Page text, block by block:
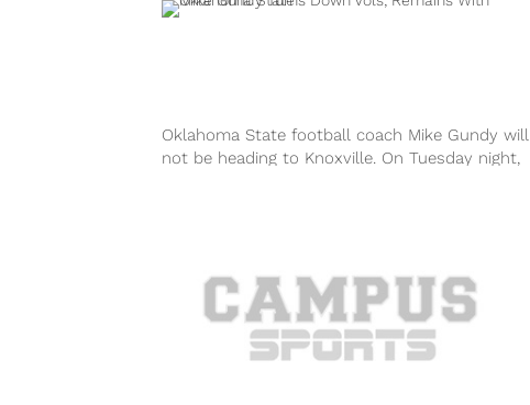
Oklahoma State football coach Mike Gundy will
not be heading to Knoxville. On Tuesday night,